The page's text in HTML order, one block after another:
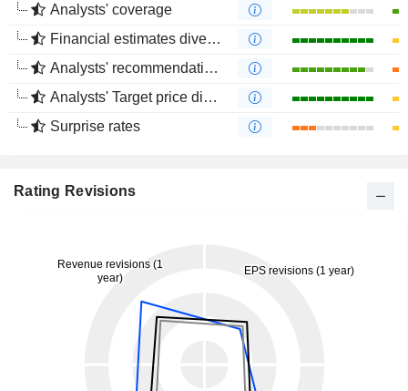
Analysts' coverage
Financial estimates divergence
Analysts' recommendations divergence
Analysts' Target price divergence
Surprise rates
Rating Revisions